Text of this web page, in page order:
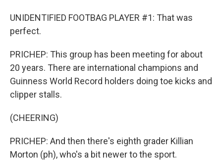
UNIDENTIFIED FOOTBAG PLAYER #1: That was
perfect.
PRICHEP: This group has been meeting for about
20 years. There are international champions and
Guinness World Record holders doing toe kicks and
clipper stalls.
(CHEERING)
PRICHEP: And then there's eighth grader Killian
Morton (ph), who's a bit newer to the sport.